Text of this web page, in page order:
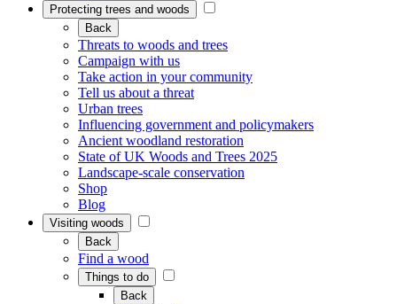
Protecting trees and woods
Back
Threats to woods and trees
Campaign with us
Take action in your community
Tell us about a threat
Urban trees
Influencing government and policymakers
Ancient woodland restoration
State of UK Woods and Trees 2025
Landscape-scale conservation
Shop
Blog
Visiting woods
Back
Find a wood
Things to do
Back